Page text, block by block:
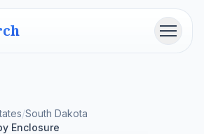
Menu
/South Dakota
Enclosure